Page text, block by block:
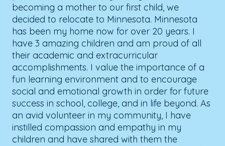
becoming a mother to our first child, we
decided to relocate to Minnesota. Minnesota
has been my home now for over 20 years. I
have 3 amazing children and am proud of all
their academic and extracurricular
accomplishments. I value the importance of a
fun learning environment and to encourage
social and emotional growth in order for future
success in school, college, and in life beyond. As
an avid volunteer in my community, I have
instilled compassion and empathy in my
children and have shared with them the